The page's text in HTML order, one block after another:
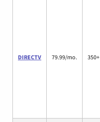
DIRECTV 79.99/mo. 350+